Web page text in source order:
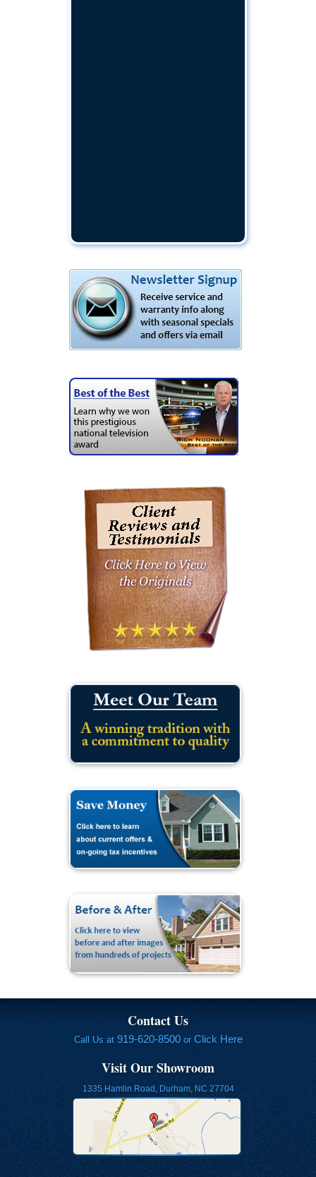
Contact Us
Call Us at 919-620-8500or Click Here
Visit Our Showroom
1335 Hamlin Road, Durham, NC 27704